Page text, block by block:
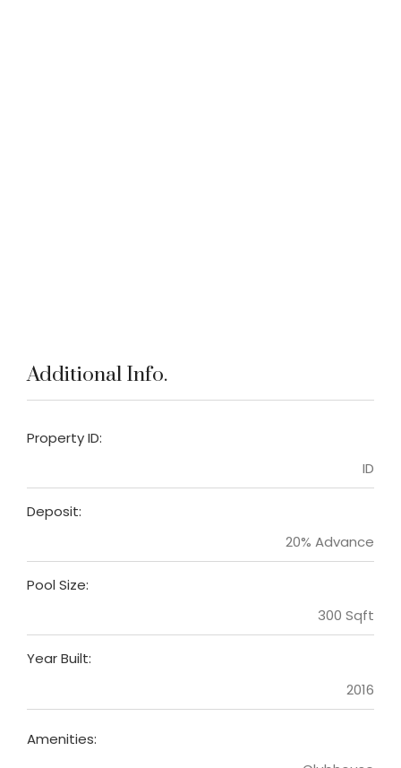
Additional Info.
Property ID:
ID
Deposit:
20% Advance
Pool Size:
300 Sqft
Year Built:
2016
Amenities: